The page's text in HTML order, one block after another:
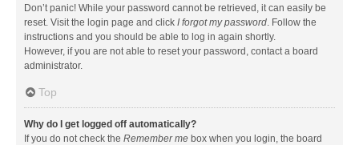
Don’t panic! While your password cannot be retrieved, it can easily be
reset. Visit the login page and click I forgot my password. Follow the
instructions and you should be able to log in again shortly.
However, if you are not able to reset your password, contact a board
administrator.
Top
Why do I get logged off automatically?
If you do not check the Remember me box when you login, the board